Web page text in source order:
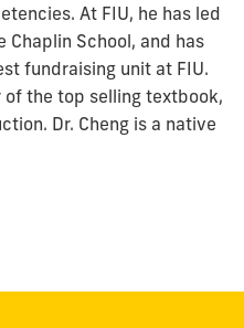
At FIU, he has led
School, and has
fundraising unit at FIU.
the top selling textbook,
Dr. Cheng is a native